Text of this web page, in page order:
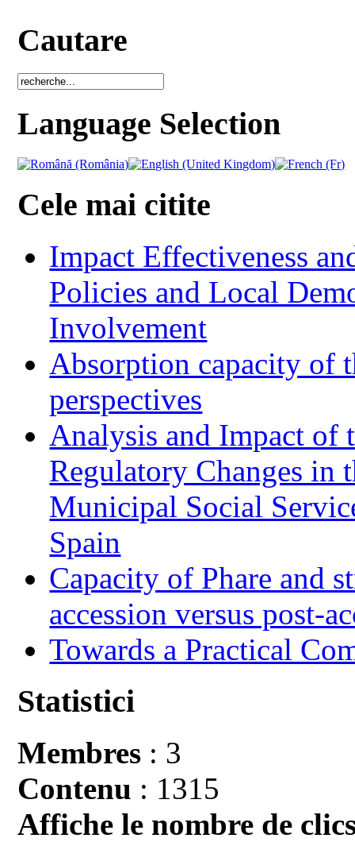
Cautare
Language Selection
Cele mai citite
Impact Effectiveness
Policies and Local
Involvement
Absorption capacity of
perspectives
Analysis and Impact of
Regulatory Changes in
Municipal Social
Spain
Capacity of Phare and
accession versus post-
Towards a Practical
Statistici
Membres : 3
Contenu : 1315
Affiche le nombre de